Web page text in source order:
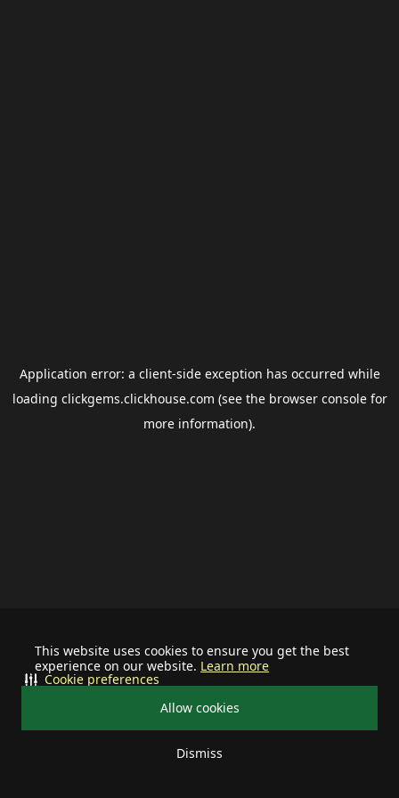
This website uses cookies to ensure you get the best
experience on our website. Learn more
Allow cookies
Dismiss
Cookie preferences
Application error: a client-side exception has occurred while
loading clickgems.clickhouse.com (see the browser consolefor
more information).